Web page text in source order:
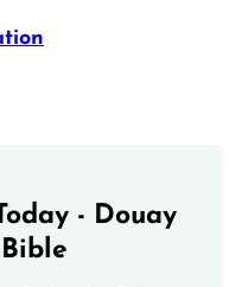
- Douay